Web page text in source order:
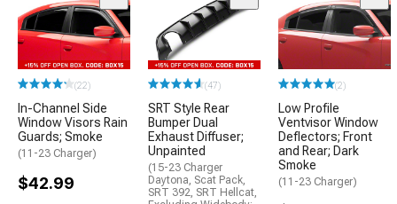
(22)
In-Channel Side
Window Visors Rain
Guards; Smoke
(11-23 Charger)
$42.99
(47)
SRT Style Rear
Bumper Dual
Exhaust Diffuser;
Unpainted
(15-23 Charger
Daytona, Scat Pack,
SRT 392, SRT Hellcat,
(2)
Low Profile
Ventvisor Window
Deflectors; Front
and Rear; Dark
Smoke
(11-23 Charger)